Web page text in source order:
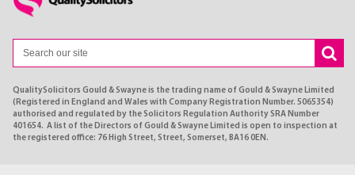
QualitySolicitors Gould & Swayne is the trading name of Gould & Swayne Limited
(Registered in England and Wales with Company Registration Number. 5065354)
authorised and regulated by the Solicitors Regulation Authority SRA Number
401654. A list of the Directors of Gould & Swayne Limited is open to inspection at
the registered office: 76 High Street, Street, Somerset, BA16 0EN.